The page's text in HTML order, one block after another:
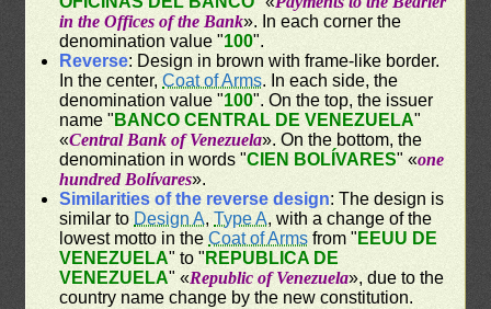
in the Offices of the Bank». In each corner the
denomination value "100".
Reverse: Design in brown with frame-like border.
In the center,Coat of Arms. In each side, the
denomination value "100". On the top, the issuer
name " BANCO CENTRAL DE VENEZUELA"
«Central Bank of Venezuela». On the bottom, the
denomination in words "CIEN BOLÍVARES" «one
hundred Bolívares».
Similarities of the reverse design: The design is
similar to Design A,Type A, with a change of the
lowest motto in theCoat of Arms from " EEUU DE
VENEZUELA" to " REPUBLICA DE
VENEZUELA" «Republic of Venezuela», due to the
country name change by the new constitution.